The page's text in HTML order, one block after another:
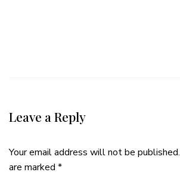
Leave a Reply
Your email address will not be published.
are marked *